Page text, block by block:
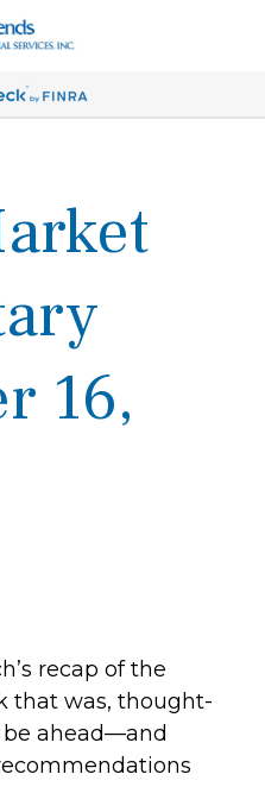
16,
recap of the
that was, thought-
ahead—and